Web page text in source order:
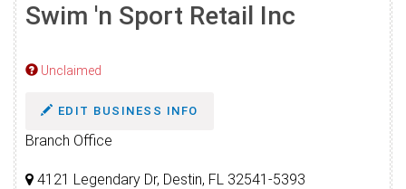
Swim 'n Sport Retail Inc
Unclaimed
EDIT BUSINESS INFO
Branch Office
4121 Legendary Dr, Destin, FL 32541-5393